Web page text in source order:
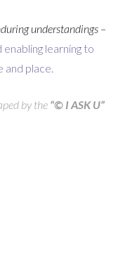
understandings –
enabling learning to
and place.
by the “© I ASK U”